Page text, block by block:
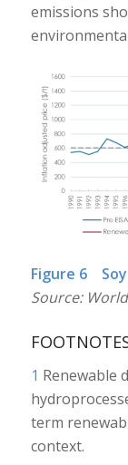
emissions
Figure 6 Soy
Source:
1 Renewable
term
context.